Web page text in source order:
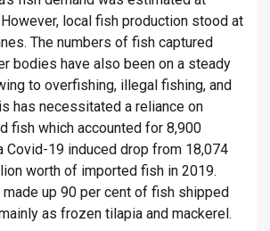
local fish production stood at
The numbers of fish captured
bodies have also been on a steady
to overfishing, illegal fishing, and
has necessitated a reliance on
fish which accounted for 8,900
Covid-19 induced drop from 18,074
worth of imported fish in 2019.
up 90 per cent of fish shipped
as frozen tilapia and mackerel.